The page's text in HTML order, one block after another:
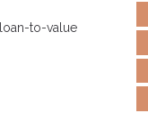
to-value